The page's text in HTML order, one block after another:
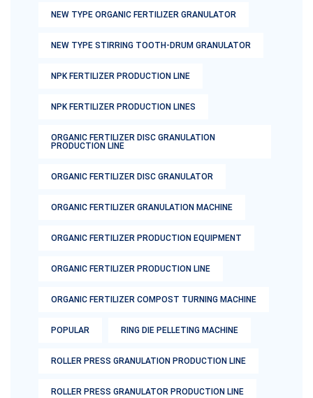
NEW TYPE ORGANIC FERTILIZER GRANULATOR
NEW TYPE STIRRING TOOTH-DRUM GRANULATOR
NPK FERTILIZER PRODUCTION LINE
NPK FERTILIZER PRODUCTION LINES
ORGANIC FERTILIZER DISC GRANULATION
PRODUCTION LINE
ORGANIC FERTILIZER DISC GRANULATOR
ORGANIC FERTILIZER GRANULATION MACHINE
ORGANIC FERTILIZER PRODUCTION EQUIPMENT
ORGANIC FERTILIZER PRODUCTION LINE
ORGANIC FERTILIZER COMPOST TURNING MACHINE
POPULAR RING DIE PELLETING MACHINE
ROLLER PRESS GRANULATION PRODUCTION LINE
ROLLER PRESS GRANULATOR PRODUCTION LINE